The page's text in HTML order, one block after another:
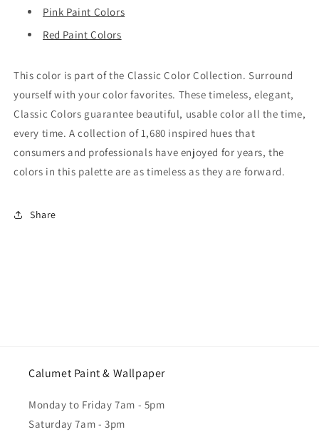
Pink Paint Colors
Red Paint Colors
This color is part of the Classic Color Collection. Surround
yourself with your color favorites. These timeless, elegant,
Classic Colors guarantee beautiful, usable color all the time,
every time. A collection of 1,680 inspired hues that
consumers and professionals have enjoyed for years, the
colors in this palette are as timeless as they are forward.
Share
Calumet Paint & Wallpaper
Monday to Friday 7am - 5pm
Saturday 7am - 3pm